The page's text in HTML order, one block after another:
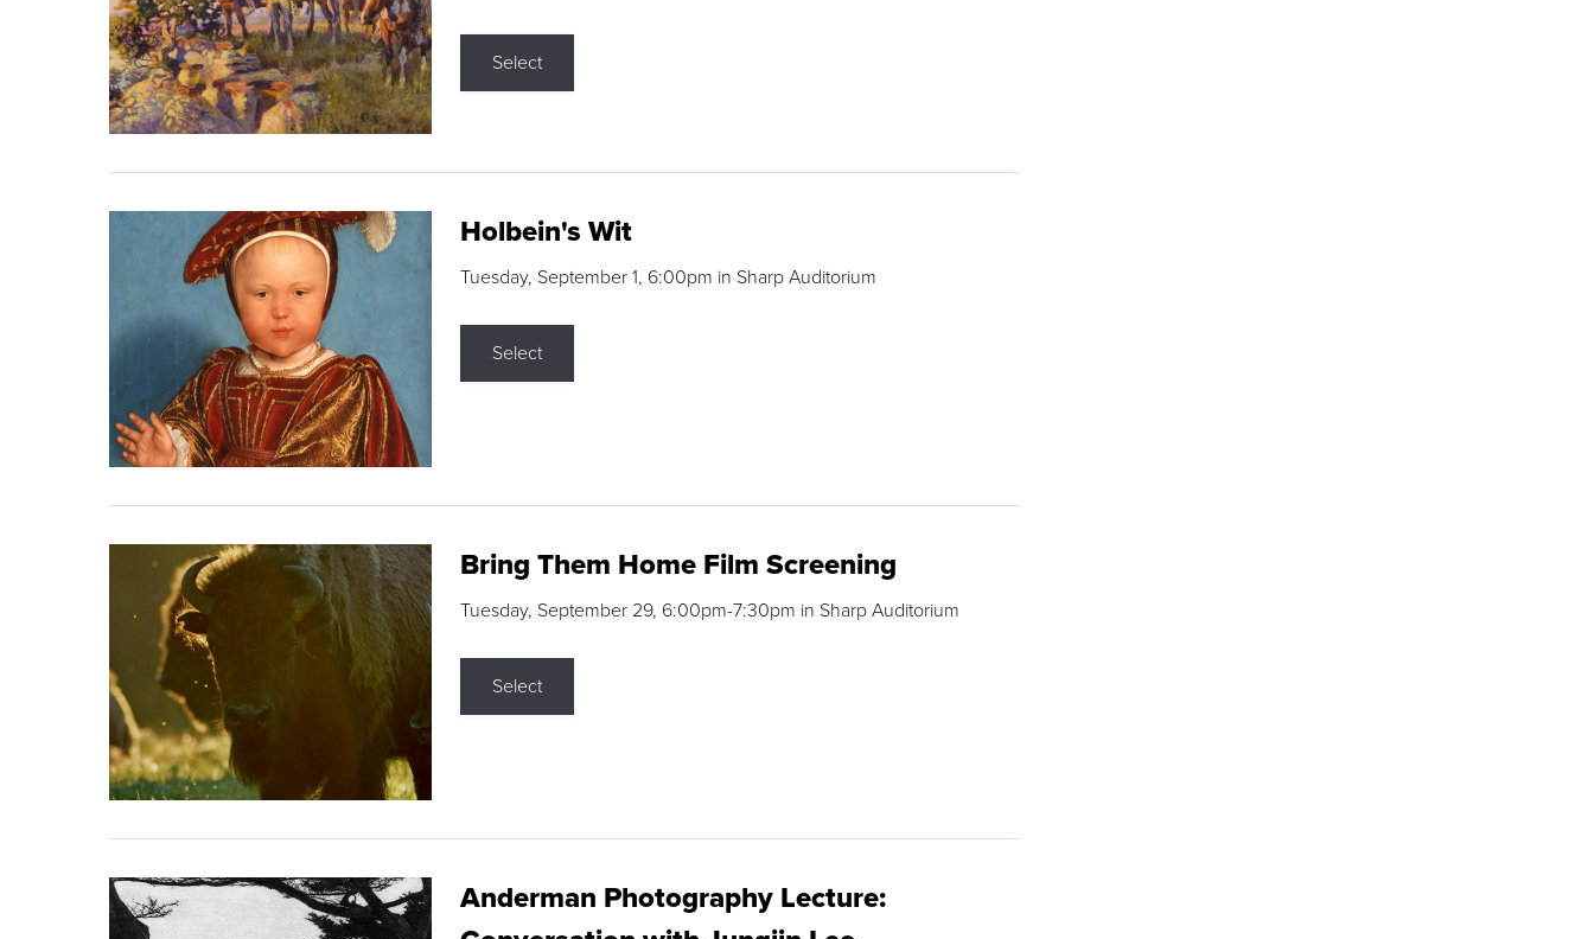
Select
Holbein's Wit
Tuesday, September 1, 6:00pm in Sharp Auditorium
Select
Bring Them Home Film Screening
Tuesday, September 29, 6:00pm-7:30pm in Sharp Auditorium
Select
Anderman Photography Lecture: